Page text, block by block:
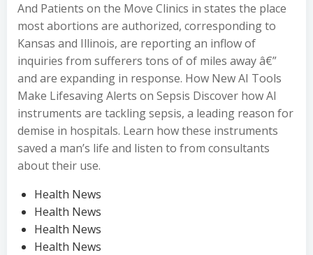
And Patients on the Move Clinics in states the place
most abortions are authorized, corresponding to
Kansas and Illinois, are reporting an inflow of
inquiries from sufferers tons of of miles away â€”
and are expanding in response. How New AI Tools
Make Lifesaving Alerts on Sepsis Discover how AI
instruments are tackling sepsis, a leading reason for
demise in hospitals. Learn how these instruments
saved a man’s life and listen to from consultants
about their use.
Health News
Health News
Health News
Health News